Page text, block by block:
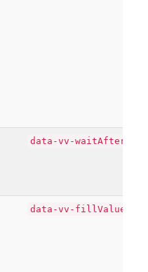
data-vv-waitAfter
data-vv-fillValue